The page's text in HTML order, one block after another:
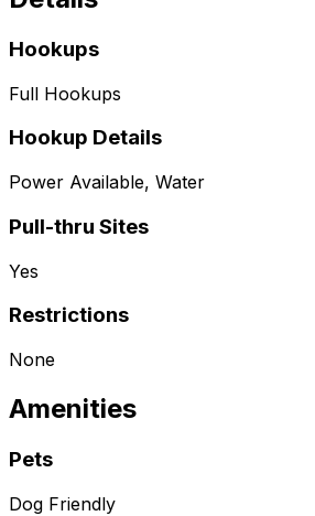
Hookups
Full Hookups
Hookup Details
Power Available, Water
Pull-thru Sites
Yes
Restrictions
None
Amenities
Pets
Dog Friendly